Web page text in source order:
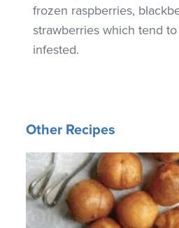
frozen raspberries,
strawberries which tend
infested.
Other Recipes